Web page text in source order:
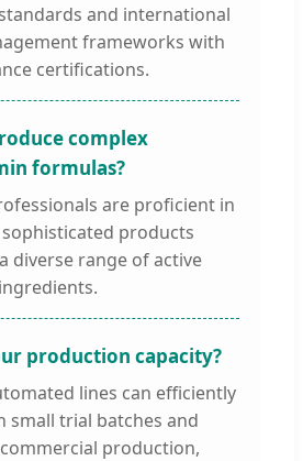
and international
frameworks with
certifications.
complex
formulas?
are proficient in
products
diverse range of active
production capacity?
lines can efficiently
small trial batches and
production,